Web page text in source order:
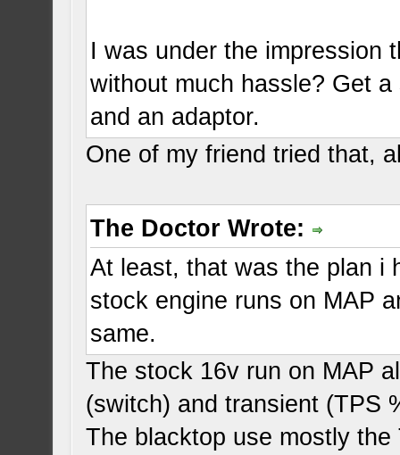
I was under the impression
without much hassle? Get
and an adaptor.
One of my friend tried that,
The Doctor Wrote:
At least, that was the plan i
stock engine runs on MAP
same.
The stock 16v run on MAP
(switch) and transient (TPS
The blacktop use mostly